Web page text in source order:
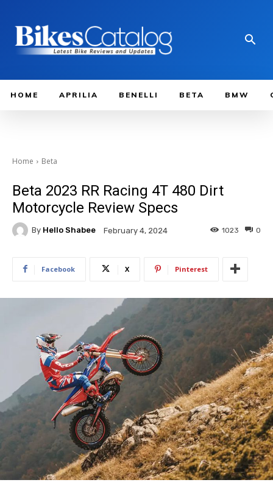
HOME APRILIA BENELLI BETA BMW
Home Beta
Beta 2023 RR Racing 4T 480 Dirt
Motorcycle Review Specs
By Hello Shabee February 4, 2024 0
1023
Facebook X Pinterest